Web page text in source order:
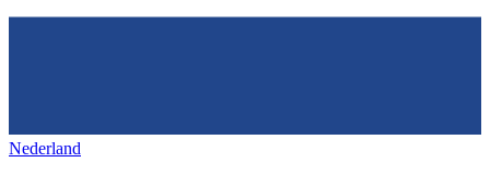
Nederland